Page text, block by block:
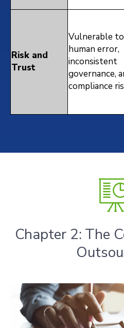
Risk and
Trust
Vulnerable to
human error,
inconsistent
governance,
compliance
Chapter 2: The